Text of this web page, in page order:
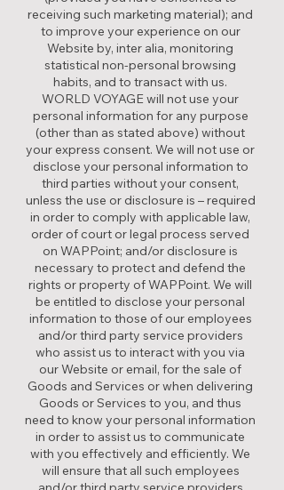
receiving such marketing material); and
to improve your experience on our
Website by, inter alia, monitoring
statistical non-personal browsing
habits, and to transact with us.
WORLD VOYAGE will not use your
personal information for any purpose
(other than as stated above) without
your express consent. We will not use or
disclose your personal information to
third parties without your consent,
unless the use or disclosure is – required
in order to comply with applicable law,
order of court or legal process served
on WAPPoint; and/or disclosure is
necessary to protect and defend the
rights or property of WAPPoint. We will
be entitled to disclose your personal
information to those of our employees
and/or third party service providers
who assist us to interact with you via
our Website or email, for the sale of
Goods and Services or when delivering
Goods or Services to you, and thus
need to know your personal information
in order to assist us to communicate
with you effectively and efficiently. We
will ensure that all such employees